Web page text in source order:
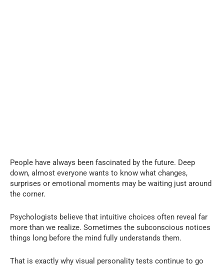
People have always been fascinated by the future. Deep
down, almost everyone wants to know what changes,
surprises or emotional moments may be waiting just around
the corner.
Psychologists believe that intuitive choices often reveal far
more than we realize. Sometimes the subconscious notices
things long before the mind fully understands them.
That is exactly why visual personality tests continue to go